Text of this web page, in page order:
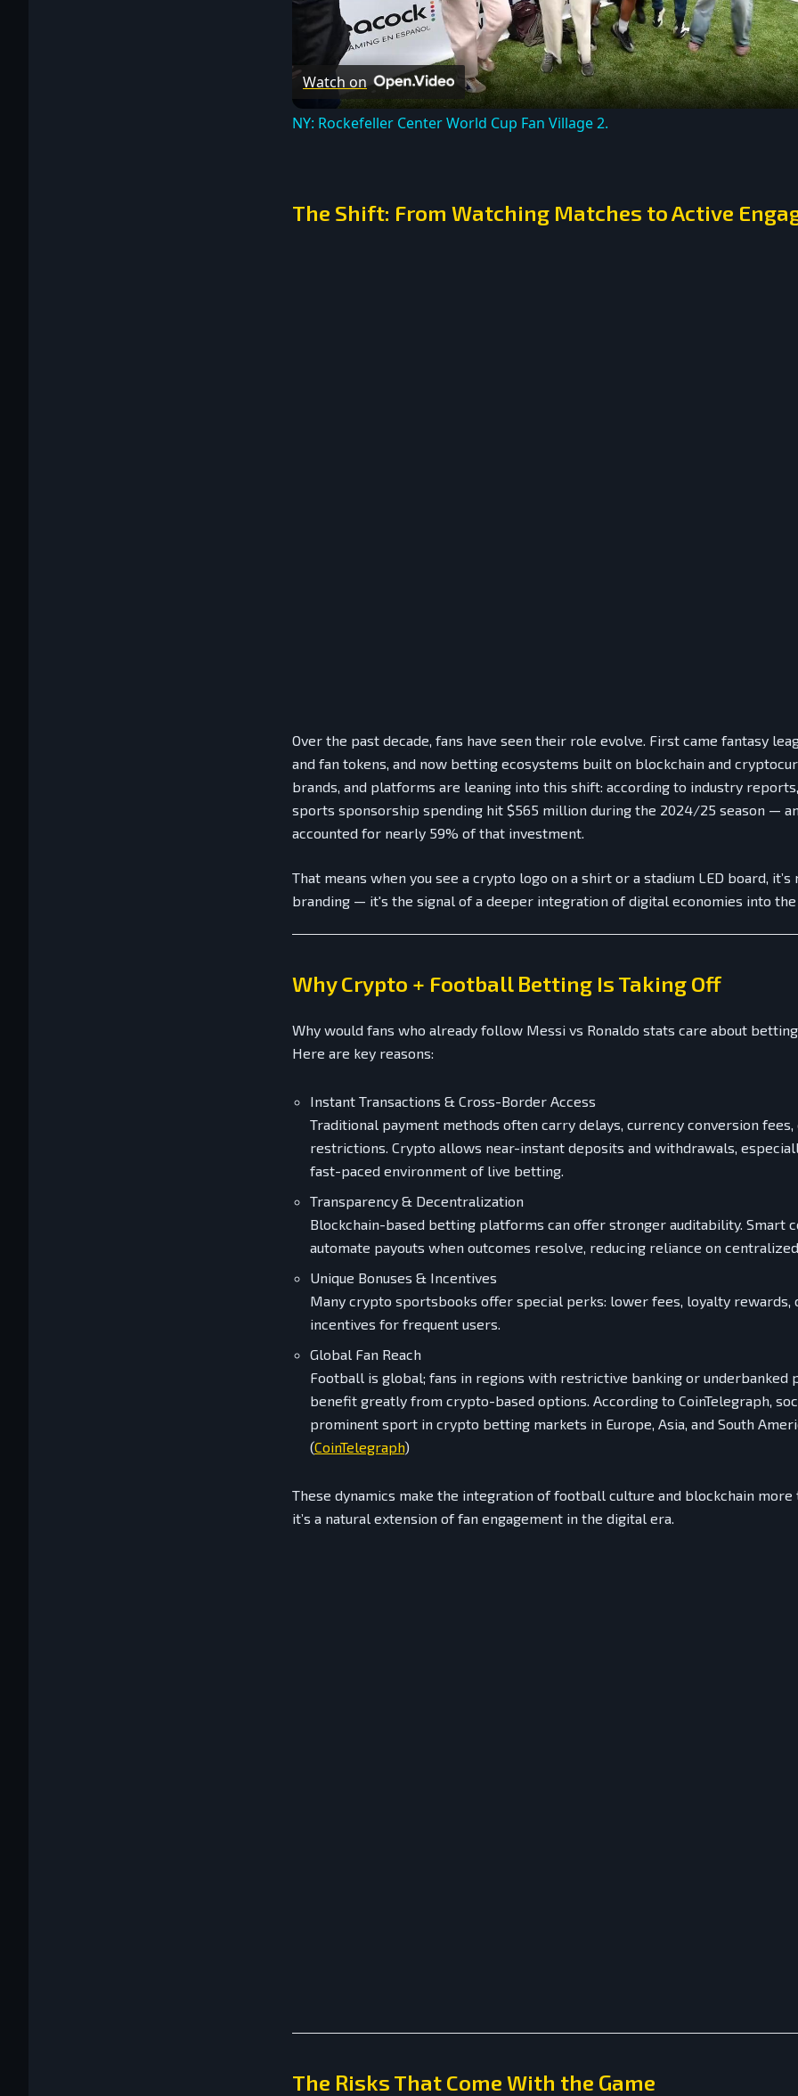
Video
Watch on
NY: Rockefeller Center World Cup Fan Village 2.
The Shift: From Watching Matches to Active
Over the past decade, fans have seen their role evolve. First came fantasy
and fan tokens, and now betting ecosystems built on blockchain and
brands, and platforms are leaning into this shift: according to industry
sports sponsorship spending hit $565 million during the 2024/25 season —
accounted for nearly 59% of that investment.
That means when you see a crypto logo on a shirt or a stadium LED board, it’s
branding — it's the signal of a deeper integration of digital economies into the
Why Crypto + Football Betting Is Taking Off
Why would fans who already follow Messi vs Ronaldo stats care about
Here are key reasons:
Instant Transactions & Cross-Border Access
Traditional payment methods often carry delays, currency conversion fees,
restrictions. Crypto allows near-instant deposits and withdrawals,
fast-paced environment of live betting.
Transparency & Decentralization
Blockchain-based betting platforms can offer stronger auditability. Smart
automate payouts when outcomes resolve, reducing reliance on
Unique Bonuses & Incentives
Many crypto sportsbooks offer special perks: lower fees, loyalty rewards,
incentives for frequent users.
Global Fan Reach
Football is global; fans in regions with restrictive banking or underbanked
benefit greatly from crypto-based options. According to CoinTelegraph,
prominent sport in crypto betting markets in Europe, Asia, and South
(CoinTelegraph)
These dynamics make the integration of football culture and blockchain
it’s a natural extension of fan engagement in the digital era.
The Risks That Come With the Game